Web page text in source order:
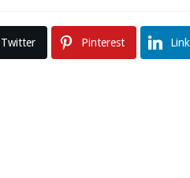
Twitter Pinterest